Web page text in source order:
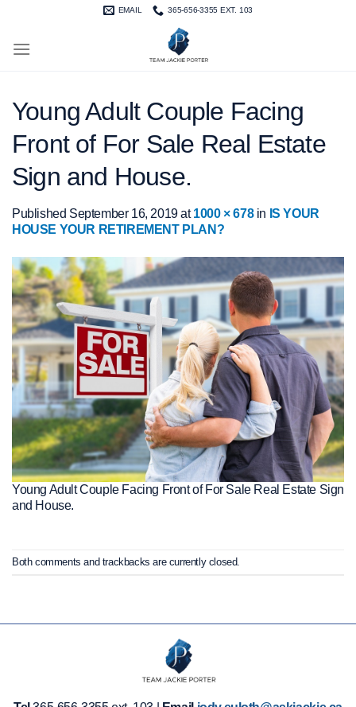
EMAIL 365-656-3355 EXT. 103
Young Adult Couple Facing
Front of For Sale Real Estate
Sign and House.
Published September 16, 2019at1000 × 678in IS YOUR
HOUSE YOUR RETIREMENT PLAN?
Young Adult Couple Facing Front of For Sale Real Estate Sign
and House.
Both comments and trackbacks are currently closed.